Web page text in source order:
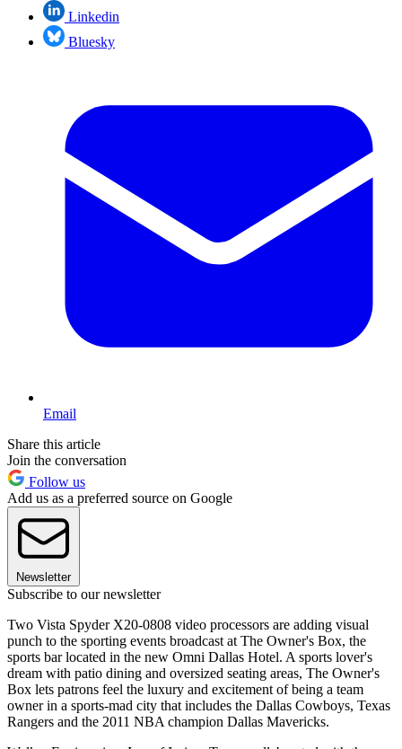
Linkedin
Bluesky
Email
Share this article
Join the conversation
Follow us
Add us as a preferred source on Google
Newsletter
Subscribe to our newsletter
Two Vista Spyder X20-0808 video processors are adding visual
punch to the sporting events broadcast at The Owner's Box, the
sports bar located in the new Omni Dallas Hotel. A sports lover's
dream with patio dining and oversized seating areas, The Owner's
Box lets patrons feel the luxury and excitement of being a team
owner in a sports-mad city that includes the Dallas Cowboys, Texas
Rangers and the 2011 NBA champion Dallas Mavericks.